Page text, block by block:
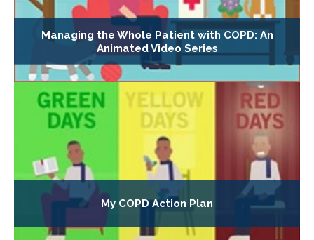
Managing the Whole Patient with COPD: An
Animated Video Series
My COPD Action Plan